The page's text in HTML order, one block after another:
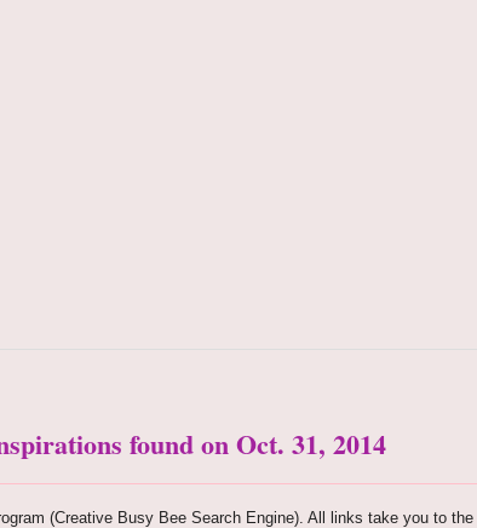
found on Oct. 31, 2014
(Creative Busy Bee Search Engine). All links take you to the